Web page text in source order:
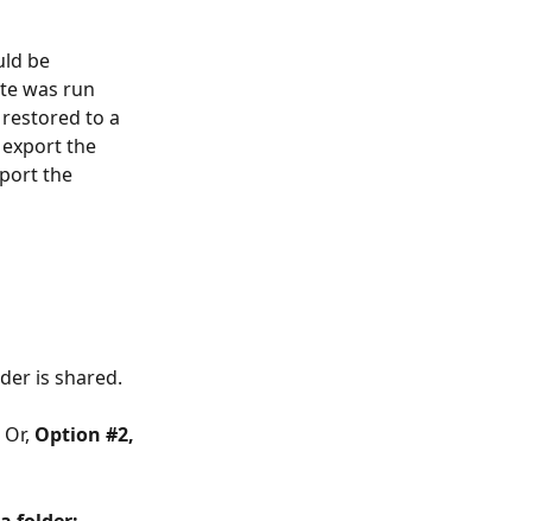
be
was run
to a
the
the
is shared.
Option #2,